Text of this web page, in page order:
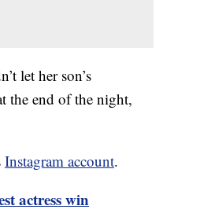
let her son’s
the end of the night,
Instagram account.
actress win